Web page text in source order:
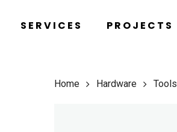
SERVICES PROJECTS
Home Hardware Tools